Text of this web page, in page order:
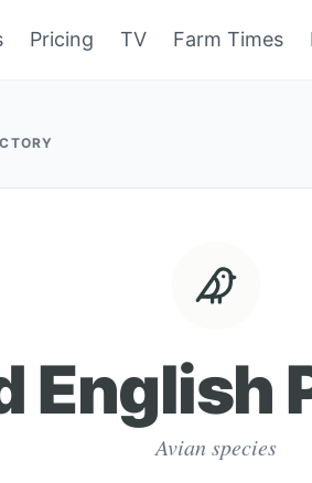
Pricing TV Farm Times
English
Avian species